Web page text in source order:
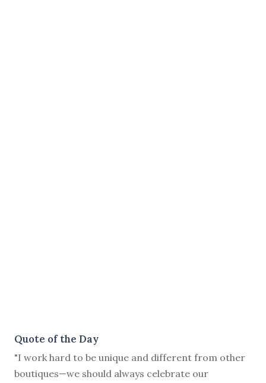
Quote of the Day
"I work hard to be unique and different from other
boutiques—we should always celebrate our